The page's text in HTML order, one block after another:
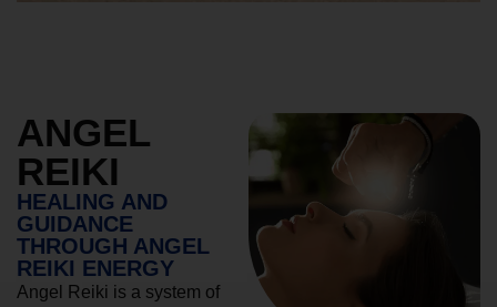
ANGEL
REIKI
HEALING AND
GUIDANCE
THROUGH ANGEL
REIKI ENERGY
Angel Reiki is a system of